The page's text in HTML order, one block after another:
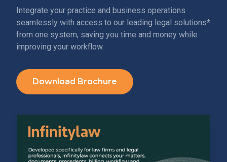
Integrate your practice and business operations
seamlessly with access to our leading legal solutions*
from one system, saving you time and money while
improving your workflow.
Download Brochure